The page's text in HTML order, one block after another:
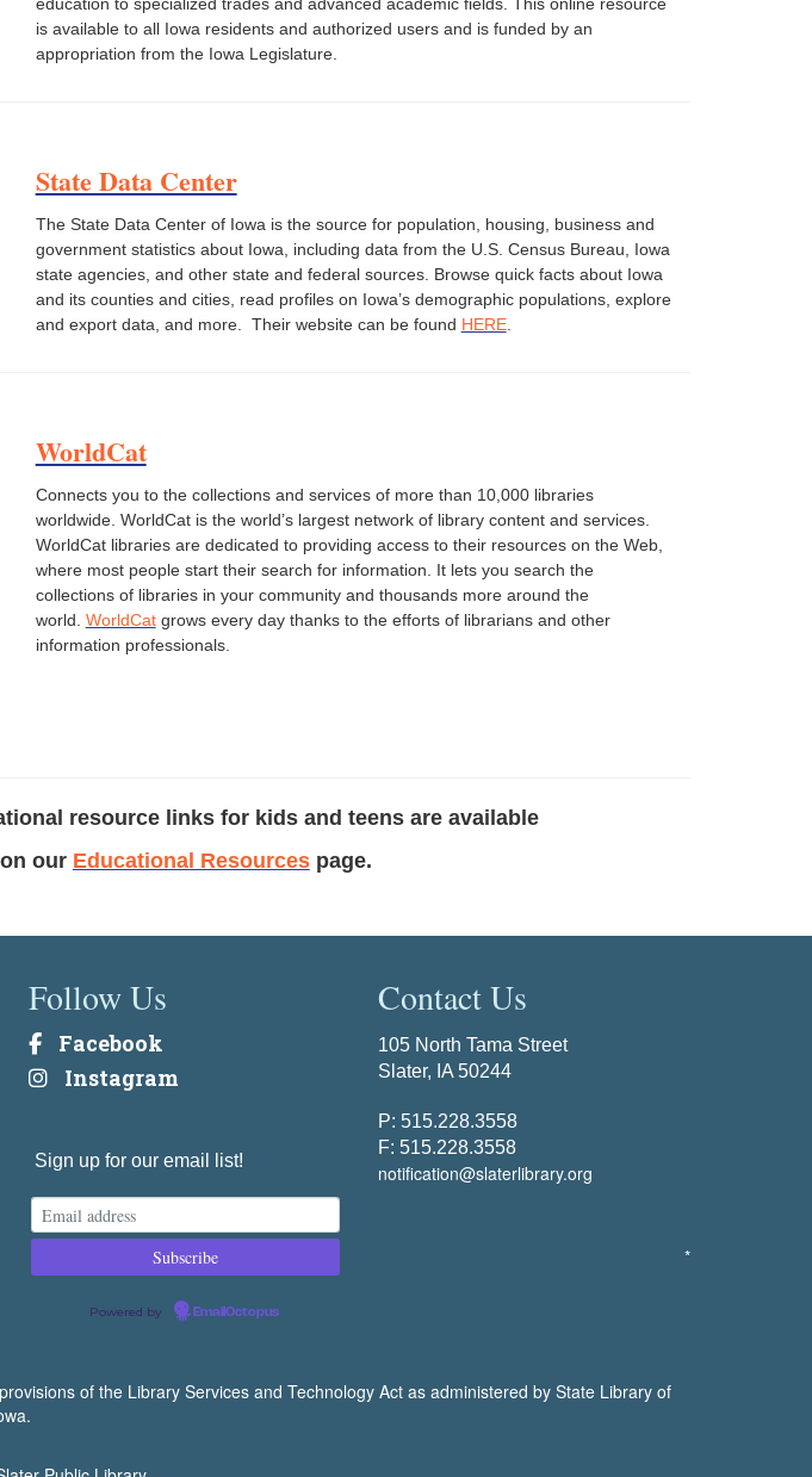
is available to all Iowa residents and authorized users and is funded by an
appropriation from the Iowa Legislature.
State Data Center
The State Data Center of Iowa is the source for population, housing, business and
government statistics about Iowa, including data from the U.S. Census Bureau, Iowa
state agencies, and other state and federal sources. Browse quick facts about Iowa
and its counties and cities, read profiles on Iowa’s demographic populations, explore
and export data, and more. Their website can be found HERE.
WorldCat
Connects you to the collections and services of more than 10,000 libraries
worldwide. WorldCat is the world’s largest network of library content and services.
WorldCat libraries are dedicated to providing access to their resources on the Web,
where most people start their search for information. It lets you search the
collections of libraries in your community and thousands more around the
world. WorldCatgrows every day thanks to the efforts of librarians and other
information professionals.
resource links for kids and teens are available
on our Educational Resourcespage.
Follow Us
Facebook
Instagram
Sign up for our email list!
Powered by EmailOctopus
Contact Us
105 North Tama Street
Slater, IA 50244
P: 515.228.3558
F: 515.228.3558
notification@slaterlibrary.org
*
of the Library Services and Technology Act as administered by State Library of